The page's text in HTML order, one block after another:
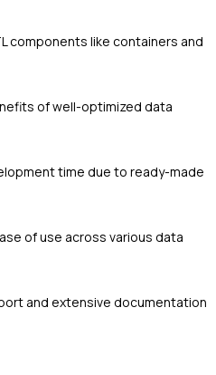
components like containers and
of well-optimized data
time due to ready-made
of use across various data
and extensive documentation